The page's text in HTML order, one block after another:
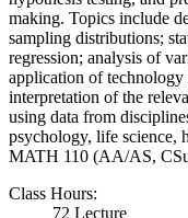
making. Topics include
sampling distributions;
regression; analysis of
application of
interpretation of the
using data from
psychology, life science,
MATH 110 (AA/AS,
Class Hours:
72 Lecture